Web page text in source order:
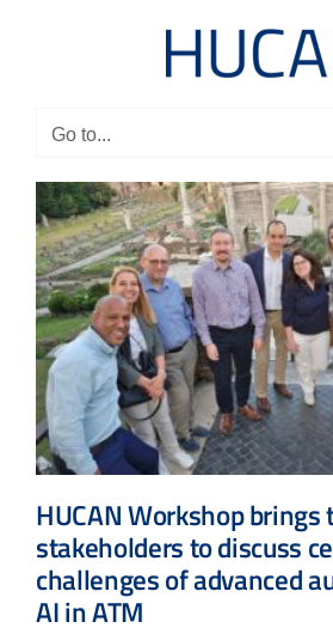
Go to...
HUCAN Workshop
stakeholders to discuss
challenges of advanced
AI in ATM